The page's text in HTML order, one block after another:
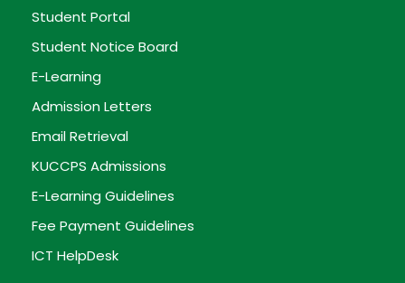
Student Portal
Student Notice Board
E-Learning
Admission Letters
Email Retrieval
KUCCPS Admissions
E-Learning Guidelines
Fee Payment Guidelines
ICT HelpDesk